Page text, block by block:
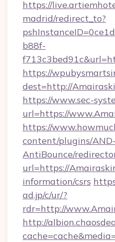
https://
madrid/redirect_to?
b88f-
https://
dest=http://
https://www.sec-
url=https://
https://
content/plugins/AND-
AntiBounce/
url=https://
information/csrs
ad.jp/c/ur/?
rdr=http://
http://